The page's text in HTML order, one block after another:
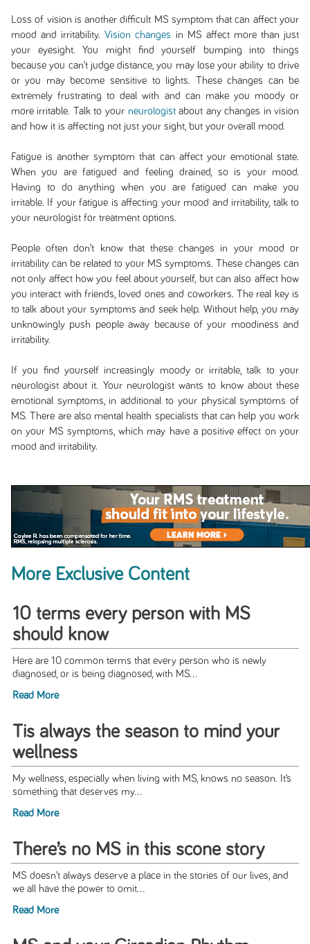
Loss of vision is another difficult MS symptom that can affect your
mood and irritability.Vision changes in MS affect more than just
your eyesight. You might find yourself bumping into things
because you can’t judge distance, you may lose your ability to drive
or you may become sensitive to lights. These changes can be
extremely frustrating to deal with and can make you moody or
more irritable. Talk to your neurologistabout any changes in vision
and how it is affecting not just your sight, but your overall mood.
Fatigue is another symptom that can affect your emotional state.
When you are fatigued and feeling drained, so is your mood.
Having to do anything when you are fatigued can make you
irritable. If your fatigue is affecting your mood and irritability, talk to
your neurologist for treatment options.
People often don’t know that these changes in your mood or
irritability can be related to your MS symptoms. These changes can
not only affect how you feel about yourself, but can also affect how
you interact with friends, loved ones and coworkers. The real key is
to talk about your symptoms and seek help. Without help, you may
unknowingly push people away because of your moodiness and
irritability.
If you find yourself increasingly moody or irritable, talk to your
neurologist about it. Your neurologist wants to know about these
emotional symptoms, in additional to your physical symptoms of
MS. There are also mental health specialists that can help you work
on your MS symptoms, which may have a positive effect on your
mood and irritability.
More Exclusive Content
10 terms every person with MS
should know
Here are 10 common terms that every person who is newly
diagnosed, or is being diagnosed, with MS...
Read More
Tis always the season to mind your
wellness
My wellness, especially when living with MS, knows no season. It’s
something that deserves my...
Read More
There’s no MS in this scone story
MS doesn’t always deserve a place in the stories of our lives, and
we all have the power to omit...
Read More